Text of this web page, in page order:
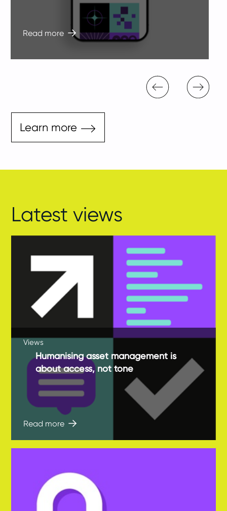
Read more
Learn more
Latest views
Views
Humanising asset management is
about access, not tone
Read more